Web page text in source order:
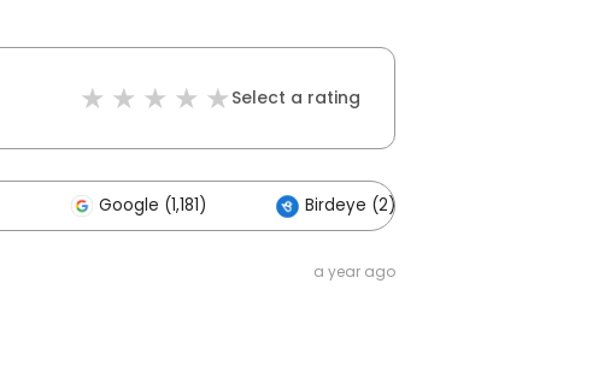
Select a rating
Google (1,181) Birdeye (2)
a year ago